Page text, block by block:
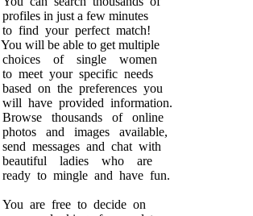
profiles in just a few minutes
find your perfect match!
will be able to get multiple
of single women
meet your specific needs
on the preferences you
have provided information.
Browse thousands of online
and images available,
messages and chat with
ladies who are
to mingle and have fun.
You are free to decide on